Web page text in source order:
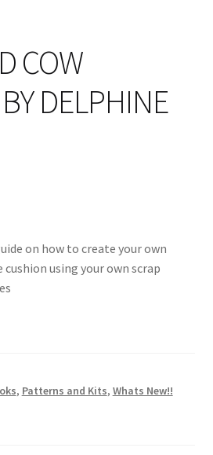
COW
DELPHINE
on how to create your own
using your own scrap
, Patterns and Kits, Whats New!!